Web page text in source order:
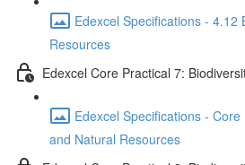
Edexcel Specifications - 4.12
Resources
Edexcel Core Practical 7:
Edexcel Specifications -
and Natural Resources